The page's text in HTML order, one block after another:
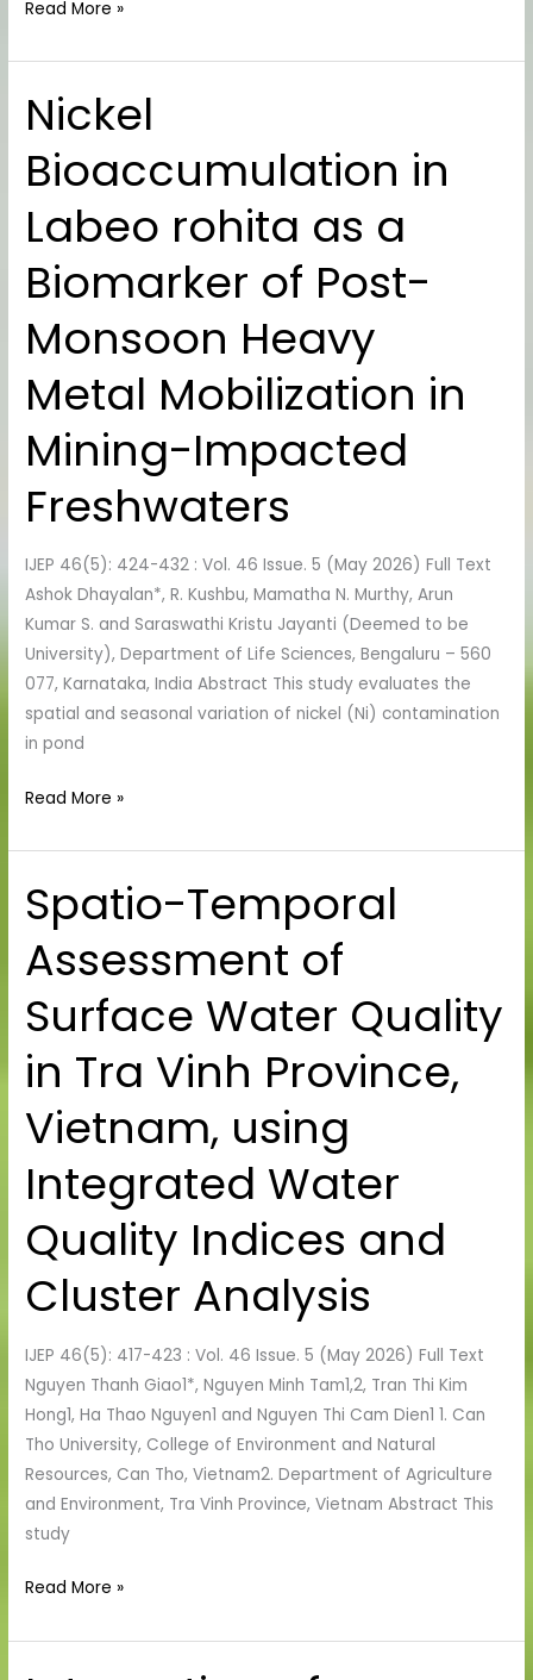
Read More »
Nickel
Bioaccumulation in
Labeo rohita as a
Biomarker of Post-
Monsoon Heavy
Metal Mobilization in
Mining-Impacted
Freshwaters
IJEP 46(5): 424-432 : Vol. 46 Issue. 5 (May 2026) Full Text
Ashok Dhayalan*, R. Kushbu, Mamatha N. Murthy, Arun
Kumar S. and Saraswathi Kristu Jayanti (Deemed to be
University), Department of Life Sciences, Bengaluru – 560
077, Karnataka, India Abstract This study evaluates the
spatial and seasonal variation of nickel (Ni) contamination
in pond
Nickel
Bioaccumulation
in
Labeo
rohita
as
a
of
Monsoon
Heavy
Metal
Mobilization
in
Impacted
Freshwaters
Read More »
Spatio-Temporal
Assessment of
Surface Water Quality
in Tra Vinh Province,
Vietnam, using
Integrated Water
Quality Indices and
Cluster Analysis
IJEP 46(5): 417-423 : Vol. 46 Issue. 5 (May 2026) Full Text
Nguyen Thanh Giao1*, Nguyen Minh Tam1,2, Tran Thi Kim
Hong1, Ha Thao Nguyen1 and Nguyen Thi Cam Dien1 1. Can
Tho University, College of Environment and Natural
Resources, Can Tho, Vietnam2. Department of Agriculture
and Environment, Tra Vinh Province, Vietnam Abstract This
study
Spatio-
Temporal
Assessment
of
Surface
Water
Quality
Tra
Province,
using
Integrated
Water
Indices
and
Cluster
Analysis
Read More »